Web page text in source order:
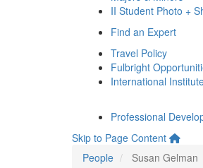
II Student Photo +
Find an Expert
Travel Policy
Fulbright
International
Professional
Skip to Page Content
People
Susan Gelman